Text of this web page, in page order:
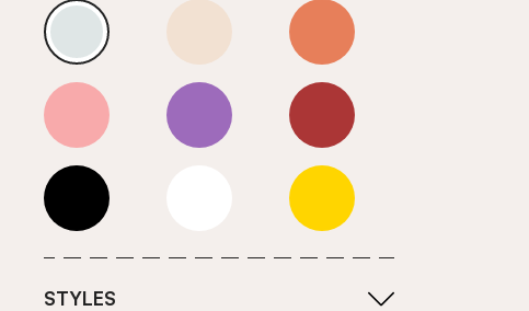
Neutrals (Cool) Neutrals (Warm)Orange
Pink Purple Red
Roll Ends Yellow
STYLES